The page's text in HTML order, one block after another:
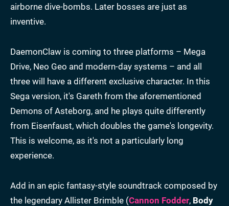
airborne dive-bombs. Later bosses are just as
inventive.
DaemonClaw is coming to three platforms – Mega
Drive, Neo Geo and modern-day systems – and all
three will have a different exclusive character. In this
Sega version, it's Gareth from the aforementioned
Demons of Asteborg, and he plays quite differently
from Eisenfaust, which doubles the game's longevity.
This is welcome, as it's not a particularly long
experience.
Add in an epic fantasy-style soundtrack composed by
the legendary Allister Brimble (Cannon Fodder, Body